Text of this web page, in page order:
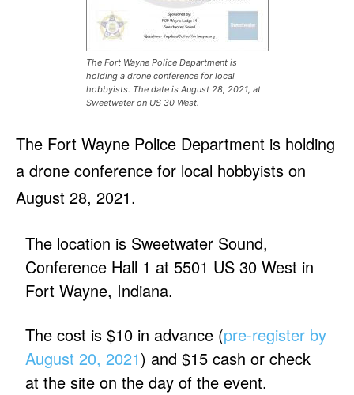
The Fort Wayne Police Department is
holding a drone conference for local
hobbyists. The date is August 28, 2021, at
Sweetwater on US 30 West.
The Fort Wayne Police Department is holding
a drone conference for local hobbyists on
August 28, 2021.
The location is Sweetwater Sound,
Conference Hall 1 at 5501 US 30 West in
Fort Wayne, Indiana.
The cost is $10 in advance (pre-register by
August 20, 2021) and $15 cash or check
at the site on the day of the event.